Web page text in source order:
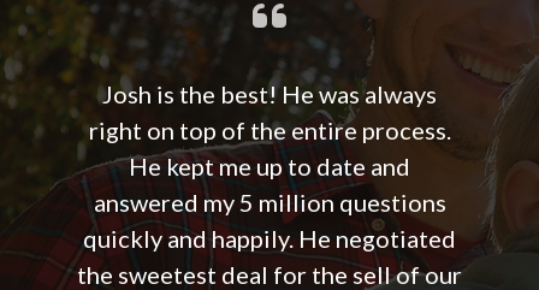
Josh is the best! He was always
right on top of the entire process.
He kept me up to date and
answered my 5 million questions
quickly and happily. He negotiated
the sweetest deal for the sell of our